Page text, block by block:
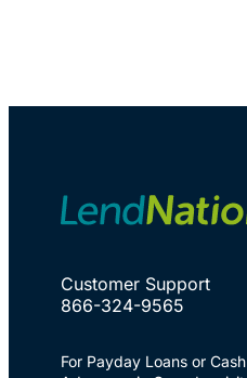
Customer Support
866-324-9565
For Payday Loans or Cash